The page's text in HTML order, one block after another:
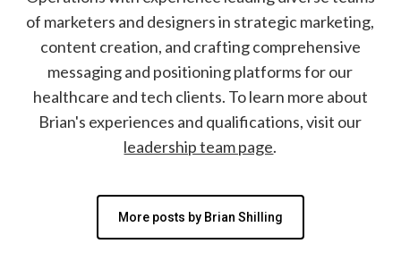
of marketers and designers in strategic marketing,
content creation, and crafting comprehensive
messaging and positioning platforms for our
healthcare and tech clients. To learn more about
Brian's experiences and qualifications, visit our
leadership team page.
More posts by Brian Shilling